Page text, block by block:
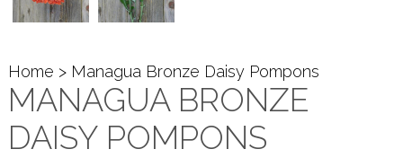
Home > Managua Bronze Daisy Pompons
MANAGUA BRONZE
DAISY POMPONS